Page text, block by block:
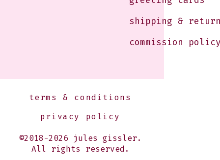
shipping &
commission
terms & conditions
privacy policy
©2018-2026 jules gissler.
All rights reserved.